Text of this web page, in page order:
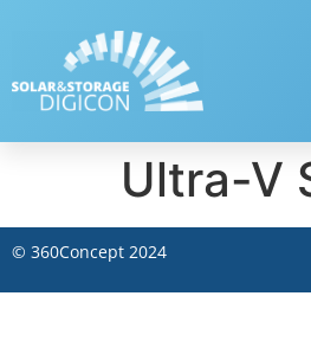
Ultra-V
© 360Concept 2024